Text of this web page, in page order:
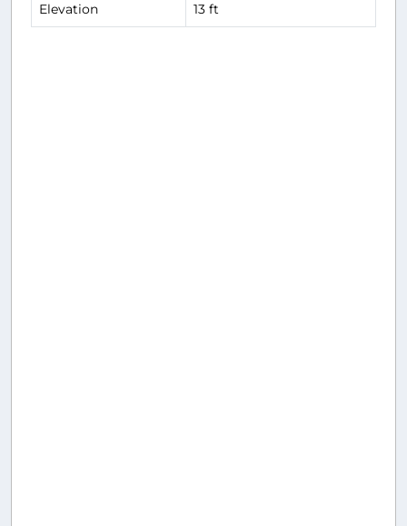
Elevation 13 ft